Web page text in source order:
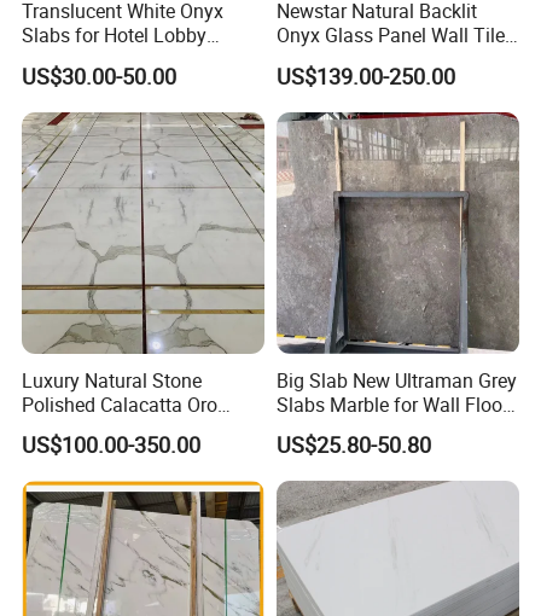
Translucent White Onyx
Slabs for Hotel Lobby
Projects
US$30.00-50.00
Newstar Natural Backlit
Onyx Glass Panel Wall Tile
Countertop Onyx Marble
Slab Transparent White
Onyx Translucent Stone
US$139.00-250.00
Luxury Natural Stone
Polished Calacatta Oro
White Marble for Slab
Feature Wall /
Countertop/Bathroom/Vanit
ytop
US$100.00-350.00
Big Slab New Ultraman Grey
Slabs Marble for Wall Floor
Tiles Living Room and
Bedroom Tile
US$25.80-50.80